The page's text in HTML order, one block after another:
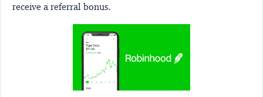
receive a referral bonus.